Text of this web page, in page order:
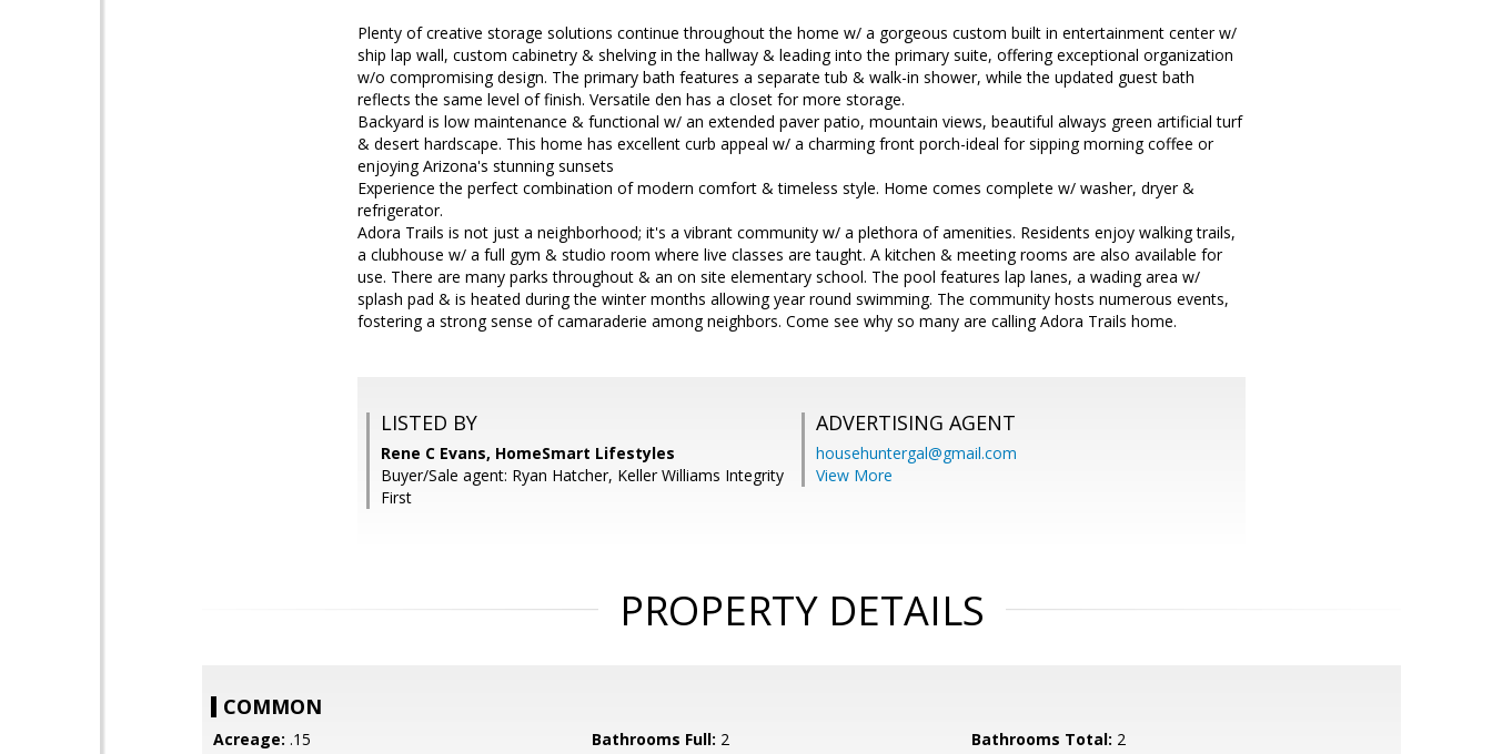
Plenty of creative storage solutions continue throughout the home w/ a gorgeous custom built in entertainment center w/
ship lap wall, custom cabinetry & shelving in the hallway & leading into the primary suite, offering exceptional organization
w/o compromising design. The primary bath features a separate tub & walk-in shower, while the updated guest bath
reflects the same level of finish. Versatile den has a closet for more storage.
Backyard is low maintenance & functional w/ an extended paver patio, mountain views, beautiful always green artificial turf
& desert hardscape. This home has excellent curb appeal w/ a charming front porch-ideal for sipping morning coffee or
enjoying Arizona's stunning sunsets
Experience the perfect combination of modern comfort & timeless style. Home comes complete w/ washer, dryer &
refrigerator.
Adora Trails is not just a neighborhood; it's a vibrant community w/ a plethora of amenities. Residents enjoy walking trails,
a clubhouse w/ a full gym & studio room where live classes are taught. A kitchen & meeting rooms are also available for
use. There are many parks throughout & an on site elementary school. The pool features lap lanes, a wading area w/
splash pad & is heated during the winter months allowing year round swimming. The community hosts numerous events,
fostering a strong sense of camaraderie among neighbors. Come see why so many are calling Adora Trails home.
LISTED BY
Rene C Evans, HomeSmart Lifestyles
Buyer/Sale agent: Ryan Hatcher, Keller Williams Integrity
First
ADVERTISING AGENT
househuntergal@gmail.com
View More
PROPERTY DETAILS
COMMON
Acreage: .15 Bathrooms Full: 2 Bathrooms Total: 2